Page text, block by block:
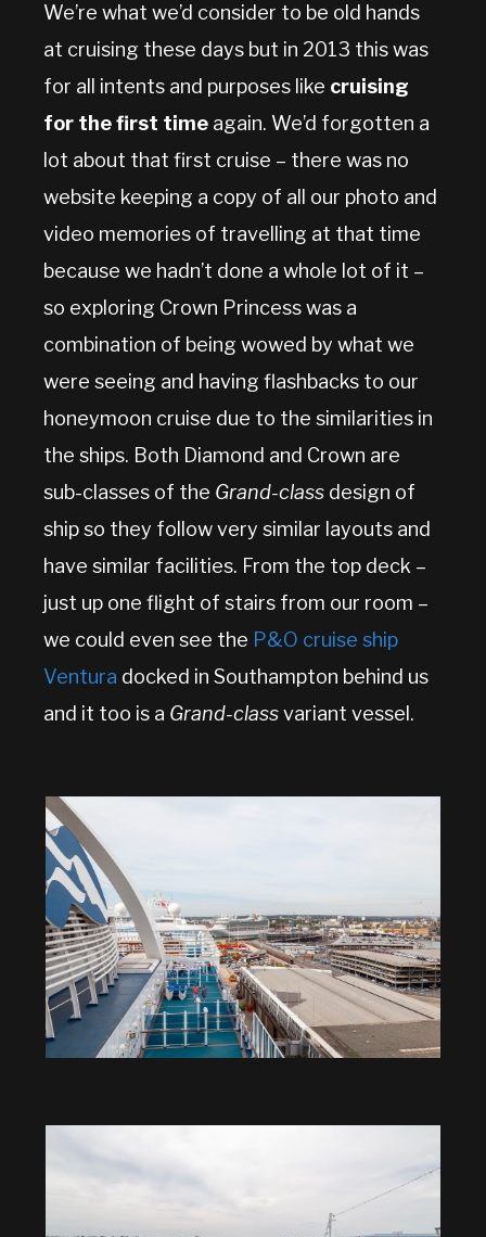
We’re what we’d consider to be old hands
at cruising these days but in 2013 this was
for all intents and purposes like cruising
for the first time again. We’d forgotten a
lot about that first cruise – there was no
website keeping a copy of all our photo and
video memories of travelling at that time
because we hadn’t done a whole lot of it –
so exploring Crown Princess was a
combination of being wowed by what we
were seeing and having flashbacks to our
honeymoon cruise due to the similarities in
the ships. Both Diamond and Crown are
sub-classes of the Grand-class design of
ship so they follow very similar layouts and
have similar facilities. From the top deck –
just up one flight of stairs from our room –
we could even see the P&O cruise ship
Ventura docked in Southampton behind us
and it too is a Grand-classvariant vessel.